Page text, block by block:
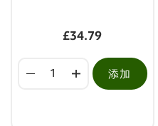
£34.79
添加